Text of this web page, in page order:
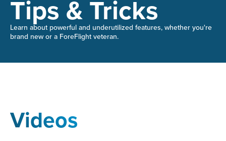
Tips & Tricks
Learn about powerful and underutilized features, whether you're
brand new or a ForeFlight veteran.
Videos